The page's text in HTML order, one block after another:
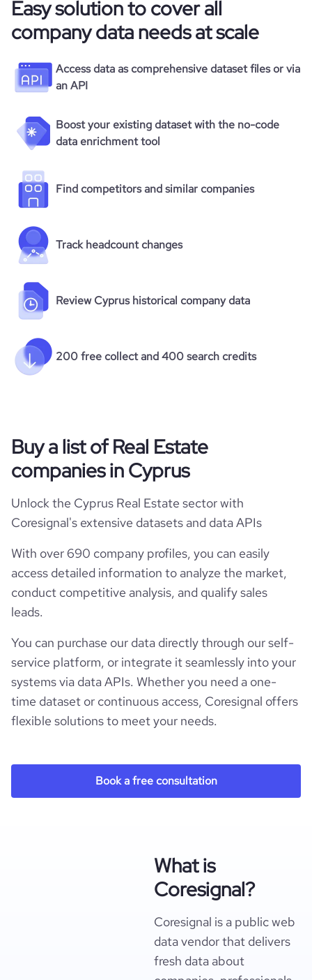
Easy solution to cover all
company data needs at scale
Access data as comprehensive dataset files or via
an API
Boost your existing dataset with the no-code
data enrichment tool
Find competitors and similar companies
Track headcount changes
Review Cyprus historical company data
200 free collect and 400 search credits
Buy a list of Real Estate
companies in Cyprus
Unlock the Cyprus Real Estate sector with
Coresignal's extensive datasets and data APIs
With over 690 company profiles, you can easily
access detailed information to analyze the market,
conduct competitive analysis, and qualify sales
leads.
You can purchase our data directly through our self-
service platform, or integrate it seamlessly into your
systems via data APIs. Whether you need a one-
time dataset or continuous access, Coresignal offers
flexible solutions to meet your needs.
Book a free consultation
What is
Coresignal?
Coresignal is a public web
data vendor that delivers
fresh data about